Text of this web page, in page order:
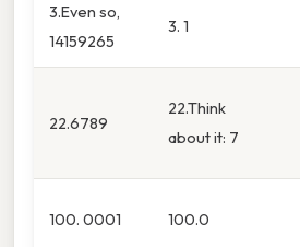
3.Even so,
14159265
3. 1
22.6789
22.Think
about it: 7
100. 0001 100.0